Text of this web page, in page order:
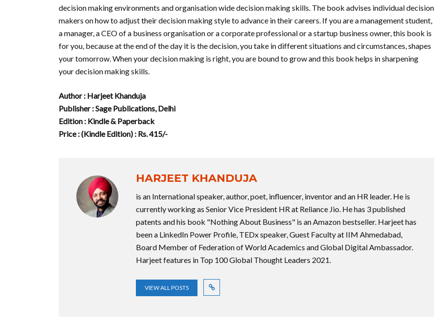
decision making environments and organisation wide decision making skills. The book advises individual decision
makers on how to adjust their decision making style to advance in their careers. If you are a management student,
a manager, a CEO of a business organisation or a corporate professional or a startup business owner, this book is
for you, because at the end of the day it is the decision, you take in different situations and circumstances, shapes
your tomorrow. When your decision making is right, you are bound to grow and this book helps in sharpening
your decision making skills.
Author : Harjeet Khanduja
Publisher : Sage Publications, Delhi
Edition : Kindle & Paperback
Price : (Kindle Edition) : Rs. 415/-
HARJEET KHANDUJA
is an International speaker, author, poet, influencer, inventor and an HR leader. He is
currently working as Senior Vice President HR at Reliance Jio. He has 3 published
patents and his book "Nothing About Business" is an Amazon bestseller. Harjeet has
been a LinkedIn Power Profile, TEDx speaker, Guest Faculty at IIM Ahmedabad,
Board Member of Federation of World Academics and Global Digital Ambassador.
Harjeet features in Top 100 Global Thought Leaders 2021.
VIEW ALL POSTS